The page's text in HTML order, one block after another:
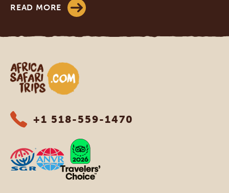
READ MORE
Africa Safari Trips
+1 518-559-1470